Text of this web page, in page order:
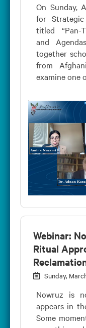
On Sunday,
for
titled “Pan-
and
together
from
examine one
Webinar:
Ritual
Sunday,
Nowruz is
appears in
Some